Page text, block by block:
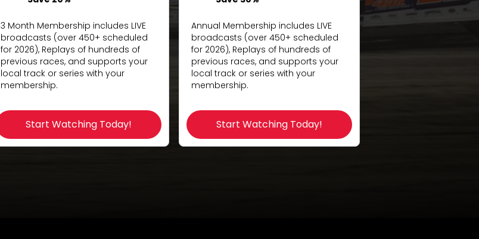
3 Month Membership includes LIVE
broadcasts (over 450+ scheduled
for 2026), Replays of hundreds of
previous races, and supports your
local track or series with your
membership.
Start Watching Today!
Annual Membership includes LIVE
broadcasts (over 450+ scheduled
for 2026), Replays of hundreds of
previous races, and supports your
local track or series with your
membership.
Start Watching Today!